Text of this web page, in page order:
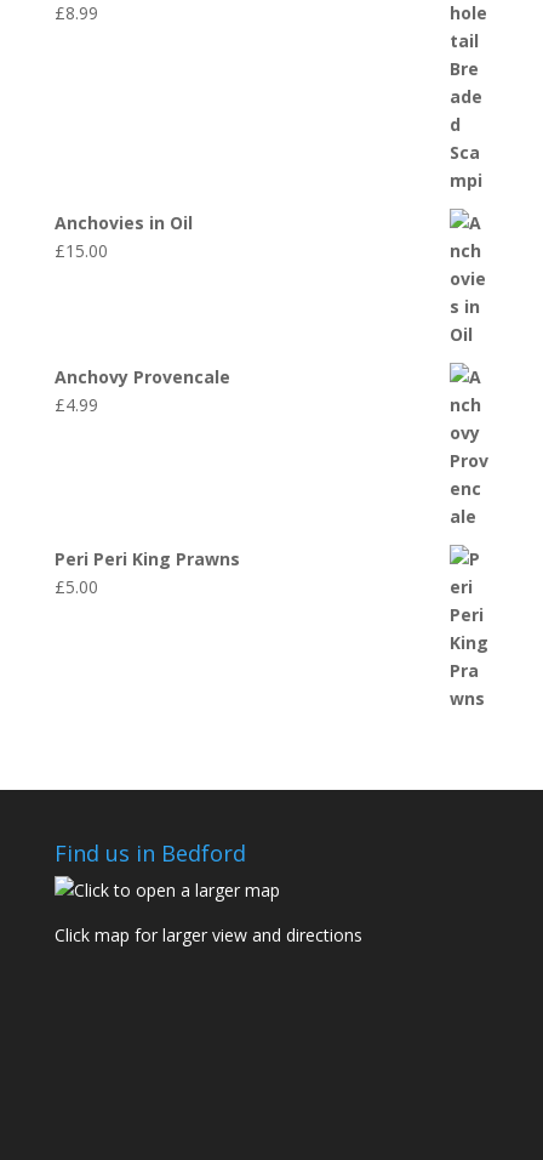
£8.99
Anchovies in Oil
£15.00
Anchovy Provencale
£4.99
Peri Peri King Prawns
£5.00
Find us in Bedford
Click map for larger view and directions